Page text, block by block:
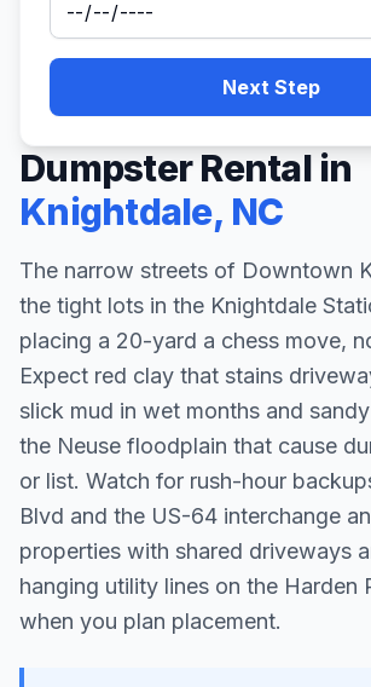
Next Step
Dumpster Rental in
Knightdale, NC
The narrow streets of Downtown
the tight lots in the Knightdale
placing a 20-yard a chess move,
Expect red clay that stains
slick mud in wet months and
the Neuse floodplain that cause
or list. Watch for rush-hour
Blvd and the US-64 interchange
properties with shared driveways
hanging utility lines on the Harden
when you plan placement.